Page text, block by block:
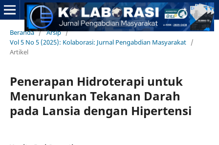
Beranda / Arsip /
Vol 5 No 5 (2025): Kolaborasi: Jurnal Pengabdian Masyarakat /
Artikel
Penerapan Hidroterapi untuk
Menurunkan Tekanan Darah
pada Lansia dengan Hipertensi